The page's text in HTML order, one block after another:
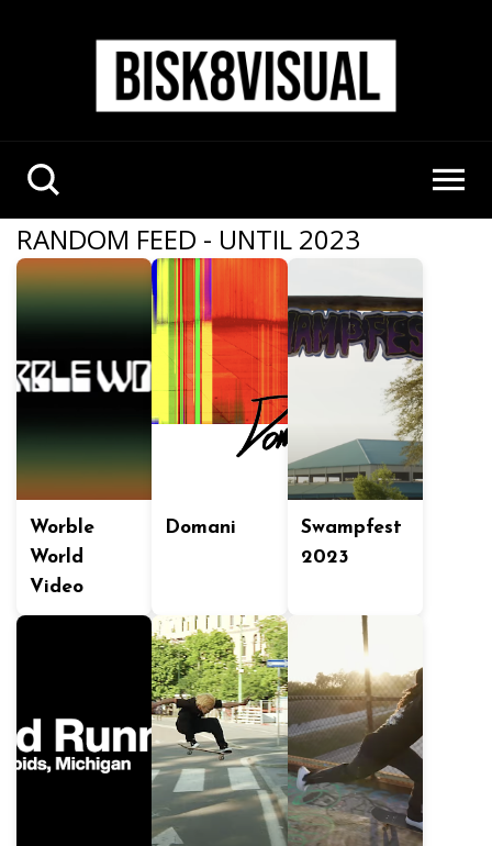
RANDOM FEED - UNTIL 2023
Worble
World
Video
Domani
Swampfest
2023